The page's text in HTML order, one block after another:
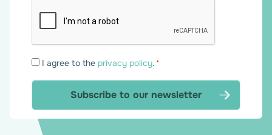
Consent
I agree to the privacy policy. *